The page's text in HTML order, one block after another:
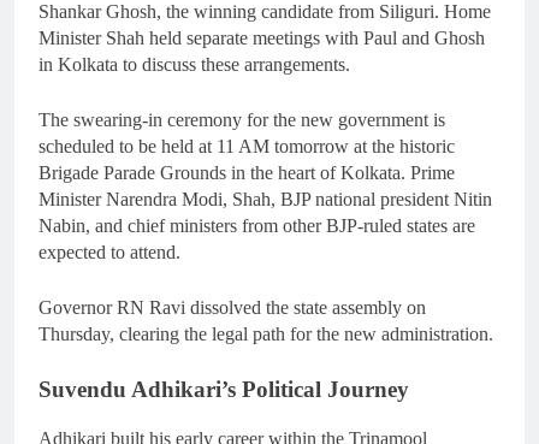
Shankar Ghosh, the winning candidate from Siliguri. Home
Minister Shah held separate meetings with Paul and Ghosh
in Kolkata to discuss these arrangements.
The swearing-in ceremony for the new government is
scheduled to be held at 11 AM tomorrow at the historic
Brigade Parade Grounds in the heart of Kolkata. Prime
Minister Narendra Modi, Shah, BJP national president Nitin
Nabin, and chief ministers from other BJP-ruled states are
expected to attend.
Governor RN Ravi dissolved the state assembly on
Thursday, clearing the legal path for the new administration.
Suvendu Adhikari’s Political Journey
Adhikari built his early career within the Trinamool